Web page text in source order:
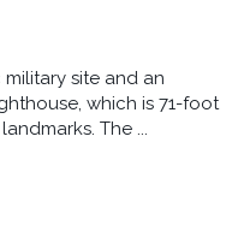
site and an
which is 71-foot
The ...